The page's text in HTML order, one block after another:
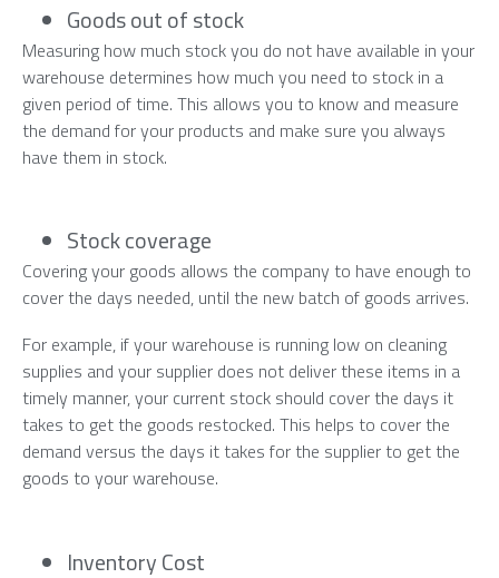
Goods out of stock
Measuring how much stock you do not have available in your
warehouse determines how much you need to stock in a
given period of time. This allows you to know and measure
the demand for your products and make sure you always
have them in stock.
Stock coverage
Covering your goods allows the company to have enough to
cover the days needed, until the new batch of goods arrives.
For example, if your warehouse is running low on cleaning
supplies and your supplier does not deliver these items in a
timely manner, your current stock should cover the days it
takes to get the goods restocked. This helps to cover the
demand versus the days it takes for the supplier to get the
goods to your warehouse.
Inventory Cost